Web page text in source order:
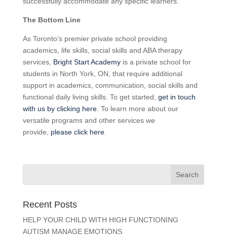
The Bottom Line
As Toronto’s premier private school providing
academics, life skills, social skills and ABA therapy
services, Bright Start Academyis a private school for
students in North York, ON, that require additional
support in academics, communication, social skills and
functional daily living skills. To get started, get in touch
with us by clicking here. To learn more about our
versatile programs and other services we
provide, please click here.
Recent Posts
HELP YOUR CHILD WITH HIGH FUNCTIONING
AUTISM MANAGE EMOTIONS